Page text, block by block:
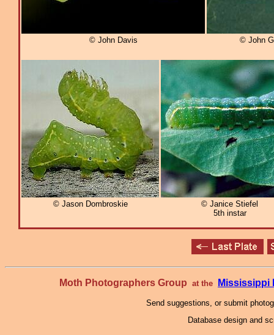
© John Davis © John
© Jason Dombroskie
© Janice Stiefel
5th instar
Moth Photographers Group at the Mississippi
Send suggestions, or submit
Database design and